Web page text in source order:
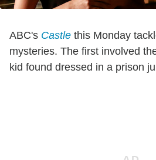
ABC's Castle this Monday
mysteries. The first involved
kid found dressed in a prison